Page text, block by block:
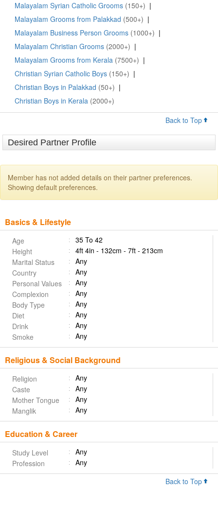
Malayalam Syrian Catholic Grooms (150+) |
Malayalam Grooms from Palakkad (500+) |
Malayalam Business Person Grooms (1000+) |
Malayalam Christian Grooms (2000+) |
Malayalam Grooms from Kerala (7500+) |
Christian Syrian Catholic Boys (150+) |
Christian Boys in Palakkad (50+) |
Christian Boys in Kerala (2000+)
Back to Top
Desired Partner Profile
Member has not added details on their partner preferences.
Showing default preferences.
Basics & Lifestyle
Age
35 To 42
Height
4ft 4in - 132cm - 7ft - 213cm
Marital Status
Any
Country
Any
Personal Values
Any
Complexion
Any
Body Type
Any
Diet
Any
Drink
Any
Smoke
Any
Religious & Social Background
Religion
Any
Caste
Any
Mother Tongue
Any
Manglik
Any
Education & Career
Study Level
Any
Profession
Any
Back to Top